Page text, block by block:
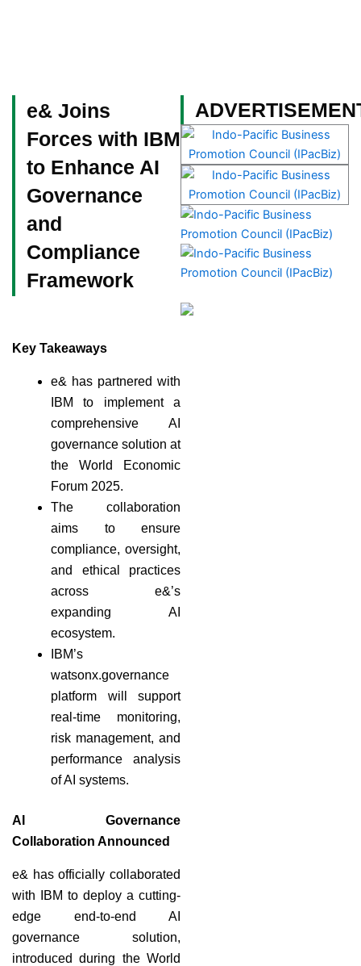
e& Joins
Forces with IBM
to Enhance AI
Governance
and
Compliance
Framework
Key Takeaways
e& has partnered with
IBM to implement a
comprehensive AI
governance solution at
the World Economic
Forum 2025.
The collaboration
aims to ensure
compliance, oversight,
and ethical practices
across e&’s
expanding AI
ecosystem.
IBM’s
watsonx.governance
platform will support
real-time monitoring,
risk management, and
performance analysis
of AI systems.
AI Governance
Collaboration Announced
e& has officially collaborated
with IBM to deploy a cutting-
edge end-to-end AI
governance solution,
introduced during the World